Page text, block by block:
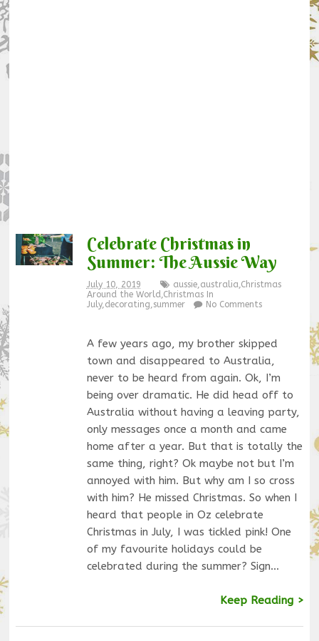
Celebrate Christmas in
Summer: The Aussie Way
July 10, 2019 aussie,australia,Christmas
Around the World,Christmas In
July,decorating,summer No Comments
A few years ago, my brother skipped
town and disappeared to Australia,
never to be heard from again. Ok, I’m
being over dramatic. He did head off to
Australia without having a leaving party,
only messages once a month and came
home after a year. But that is totally the
same thing, right? Ok maybe not but I’m
annoyed with him. But why am I so cross
with him? He missed Christmas. So when I
heard that people in Oz celebrate
Christmas in July, I was tickled pink! One
of my favourite holidays could be
celebrated during the summer? Sign…
Keep Reading >